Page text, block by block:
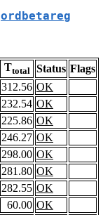
ordbetareg
Ttotal Status Flags
312.56 OK
232.54 OK
225.86 OK
246.27 OK
298.00 OK
281.80 OK
282.55 OK
60.00 OK